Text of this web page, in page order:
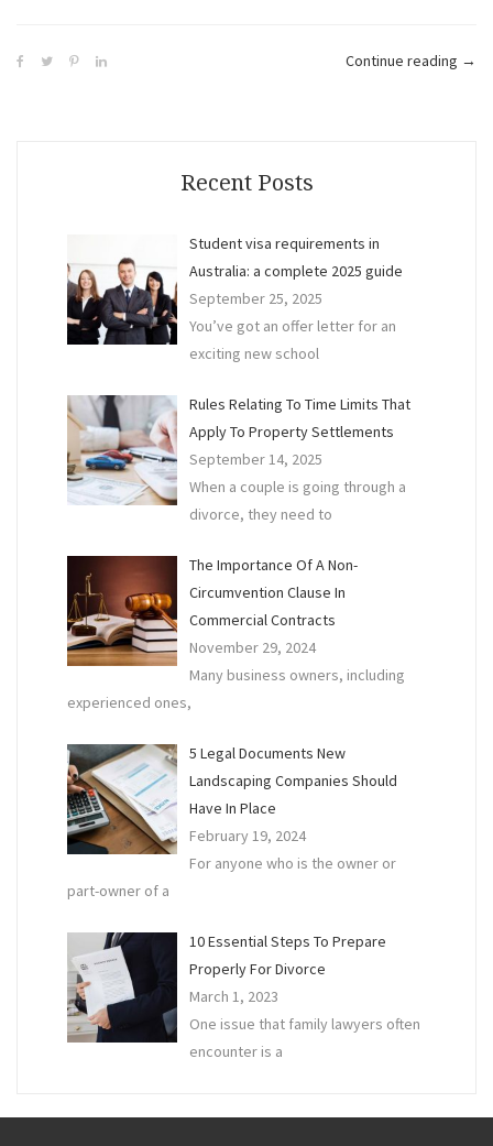
Continue reading “The
→
Recent Posts
Student visa requirements in
Australia: a complete 2025 guide
September 25, 2025
You’ve got an offer letter for an
exciting new school
Rules Relating To Time Limits That
Apply To Property Settlements
September 14, 2025
When a couple is going through a
divorce, they need to
The Importance Of A Non-
Circumvention Clause In
Commercial Contracts
November 29, 2024
Many business owners, including
experienced ones,
5 Legal Documents New
Landscaping Companies Should
Have In Place
February 19, 2024
For anyone who is the owner or
part-owner of a
10 Essential Steps To Prepare
Properly For Divorce
March 1, 2023
One issue that family lawyers often
encounter is a